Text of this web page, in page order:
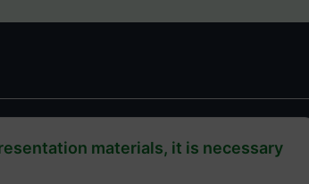
materials, it is necessary